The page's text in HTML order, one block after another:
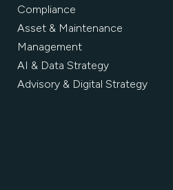
Compliance
Asset & Maintenance
Management
AI & Data Strategy
Advisory & Digital Strategy